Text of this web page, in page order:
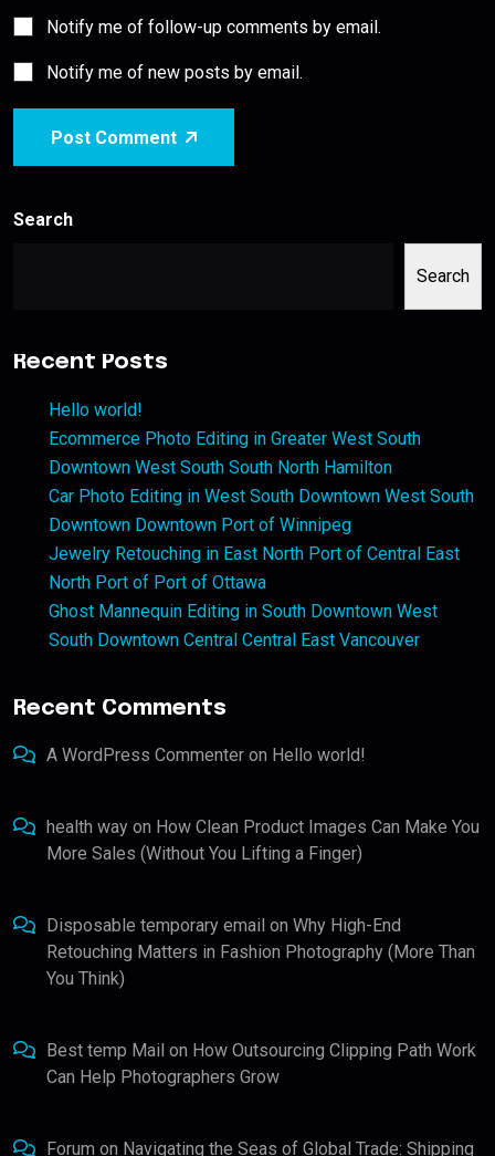
Notify me of follow-up comments by email.
Notify me of new posts by email.
Post Comment
Search
Search
Recent Posts
Hello world!
Ecommerce Photo Editing in Greater West South
Downtown West South South North Hamilton
Car Photo Editing in West South Downtown West South
Downtown Downtown Port of Winnipeg
Jewelry Retouching in East North Port of Central East
North Port of Port of Ottawa
Ghost Mannequin Editing in South Downtown West
South Downtown Central Central East Vancouver
Recent Comments
A WordPress Commenter on Hello world!
health way on How Clean Product Images Can Make You
More Sales (Without You Lifting a Finger)
Disposable temporary email on Why High-End
Retouching Matters in Fashion Photography (More Than
You Think)
Best temp Mail on How Outsourcing Clipping Path Work
Can Help Photographers Grow
Forum on Navigating the Seas of Global Trade: Shipping